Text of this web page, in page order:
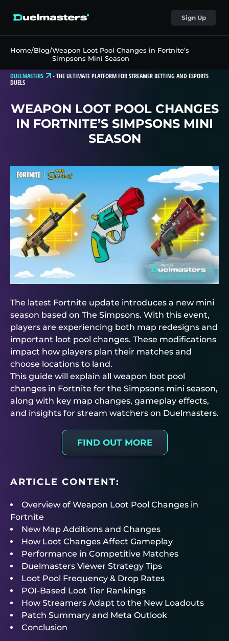
Sign Up
Home/Blog/Weapon Loot Pool Changes in Fortnite’s
Simpsons Mini Season
DUELMASTERS -THE ULTIMATE PLATFORM FOR STREAMER BETTING AND ESPORTS
DUELS
WEAPON LOOT POOL CHANGES
IN FORTNITE’S SIMPSONS MINI
SEASON
The latest Fortnite update introduces a new mini
season based on The Simpsons. With this event,
players are experiencing both map redesigns and
important loot pool changes. These modifications
impact how players plan their matches and
choose locations to land.
This guide will explain all weapon loot pool
changes in Fortnite for the Simpsons mini season,
along with key map changes, gameplay effects,
and insights for stream watchers on Duelmasters.
FIND OUT MORE
ARTICLE CONTENT:
Overview of Weapon Loot Pool Changes in
Fortnite
New Map Additions and Changes
How Loot Changes Affect Gameplay
Performance in Competitive Matches
Duelmasters Viewer Strategy Tips
Loot Pool Frequency & Drop Rates
POI-Based Loot Tier Rankings
How Streamers Adapt to the New Loadouts
Patch Summary and Meta Outlook
Conclusion